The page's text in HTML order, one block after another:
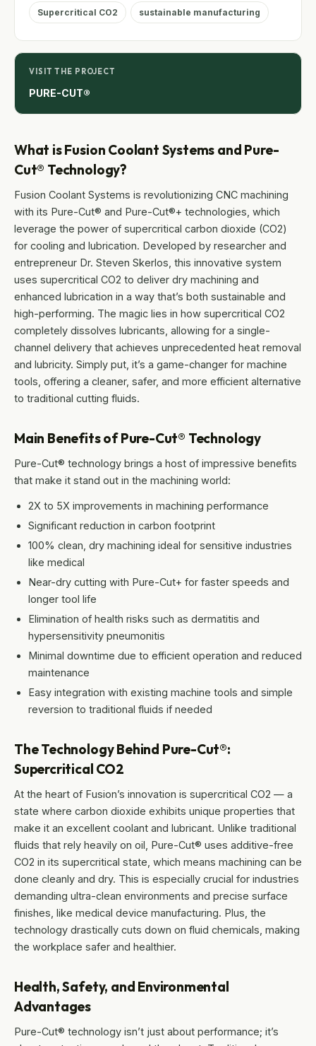
What is Fusion Coolant Systems and Pure-
Cut® Technology?
Fusion Coolant Systems is revolutionizing CNC machining
with its Pure-Cut® and Pure-Cut®+ technologies, which
leverage the power of supercritical carbon dioxide (CO2)
for cooling and lubrication. Developed by researcher and
entrepreneur Dr. Steven Skerlos, this innovative system
uses supercritical CO2 to deliver dry machining and
enhanced lubrication in a way that’s both sustainable and
high-performing. The magic lies in how supercritical CO2
completely dissolves lubricants, allowing for a single-
channel delivery that achieves unprecedented heat removal
and lubricity. Simply put, it’s a game-changer for machine
tools, offering a cleaner, safer, and more efficient alternative
to traditional cutting fluids.
Main Benefits of Pure-Cut® Technology
Pure-Cut® technology brings a host of impressive benefits
that make it stand out in the machining world:
2X to 5X improvements in machining performance
Significant reduction in carbon footprint
100% clean, dry machining ideal for sensitive industries
like medical
Near-dry cutting with Pure-Cut+ for faster speeds and
longer tool life
Elimination of health risks such as dermatitis and
hypersensitivity pneumonitis
Minimal downtime due to efficient operation and reduced
maintenance
Easy integration with existing machine tools and simple
reversion to traditional fluids if needed
The Technology Behind Pure-Cut®:
Supercritical CO2
At the heart of Fusion’s innovation is supercritical CO2 — a
state where carbon dioxide exhibits unique properties that
make it an excellent coolant and lubricant. Unlike traditional
fluids that rely heavily on oil, Pure-Cut® uses additive-free
CO2 in its supercritical state, which means machining can be
done cleanly and dry. This is especially crucial for industries
demanding ultra-clean environments and precise surface
finishes, like medical device manufacturing. Plus, the
technology drastically cuts down on fluid chemicals, making
the workplace safer and healthier.
Health, Safety, and Environmental
Advantages
Pure-Cut® technology isn’t just about performance; it’s
Supercritical CO2 sustainable manufacturing
VISIT THE PROJECT
PURE-CUT®